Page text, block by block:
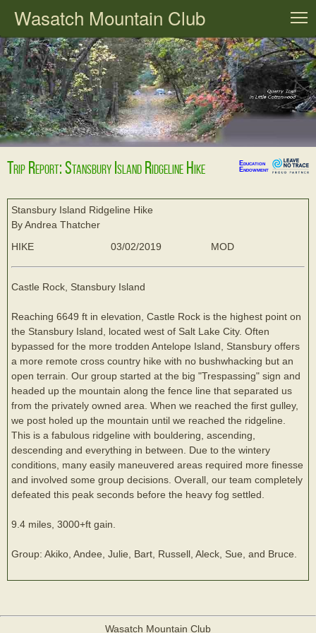
Wasatch Mountain Club
Trip Report: Stansbury Island Ridgeline Hike
Education
Endowment
Stansbury Island Ridgeline Hike
By Andrea Thatcher
HIKE
03/02/2019 MOD
Castle Rock, Stansbury Island
Reaching 6649 ft in elevation, Castle Rock is the highest point on
the Stansbury Island, located west of Salt Lake City. Often
bypassed for the more trodden Antelope Island, Stansbury offers
a more remote cross country hike with no bushwhacking but an
open terrain. Our group started at the big "Trespassing" sign and
headed up the mountain along the fence line that separated us
from the privately owned area. When we reached the first gulley,
we post holed up the mountain until we reached the ridgeline.
This is a fabulous ridgeline with bouldering, ascending,
descending and everything in between. Due to the wintery
conditions, many easily maneuvered areas required more finesse
and involved some group decisions. Overall, our team completely
defeated this peak seconds before the heavy fog settled.
9.4 miles, 3000+ft gain.
Group: Akiko, Andee, Julie, Bart, Russell, Aleck, Sue, and Bruce.
Wasatch Mountain Club